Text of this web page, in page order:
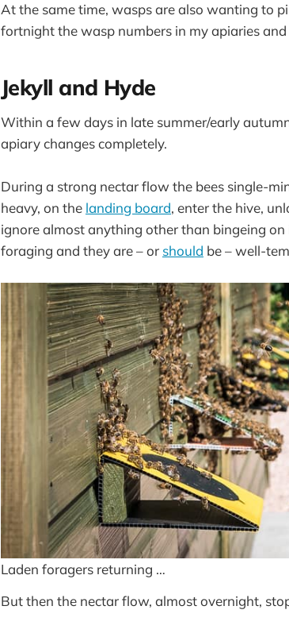
At the same time, wasps are also wanting to
fortnight the wasp numbers in my apiaries
Jekyll and Hyde
Within a few days in late summer/early
apiary changes completely.
During a strong nectar flow the bees single-
heavy, on the landing board, enter the hive,
ignore almost anything other than bingeing on
foraging and they are – or should be – well-
Laden foragers returning …
But then the nectar flow, almost overnight,